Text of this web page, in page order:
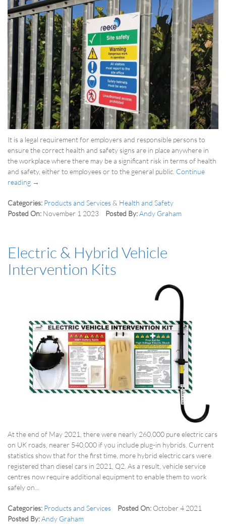
It is a legal requirement for employers and responsible persons to
ensure the correct health and safety signs are in place anywhere in
the workplace where there may be a significant risk in terms of health
and safety, either to employees or to the general public. Continue
reading →
Categories: Products and Services& Health and Safety
Posted On: November 1 2023 Posted By:Andy Graham
Electric & Hybrid Vehicle
Intervention Kits
At the end of May 2021, there were nearly 260,000 pure electric cars
on UK roads, nearer 540,000 if you include plug-in hybrids. Current
statistics show that for the first time, more hybrid electric cars were
registered than diesel cars in 2021, Q2. As a result, vehicle service
centres now require additional equipment to enable them to work
safely on...
Categories: Products and Services Posted On: October 4 2021
Posted By:Andy Graham